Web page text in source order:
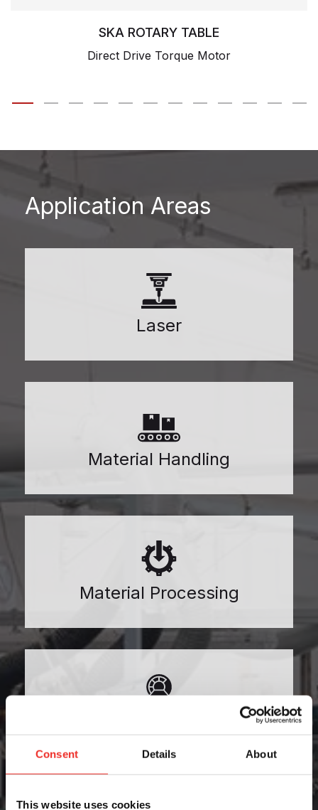
Consent Details About
This website uses cookies
SKA ROTARY TABLE
Direct Drive Torque Motor
Application Areas
Laser
Material Handling
Material Processing